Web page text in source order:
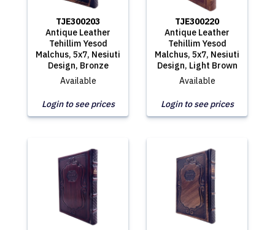
TJE300203
Antique Leather
Tehillim Yesod
Malchus, 5x7, Nesiuti
Design, Bronze
Available
Login to see prices
TJE300220
Antique Leather
Tehillim Yesod
Malchus, 5x7, Nesiuti
Design, Light Brown
Available
Login to see prices